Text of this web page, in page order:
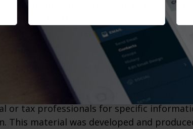
will transition from recovery to recession –
months. Understanding that the
help you put current business
from sources believed to be
in this material is not intended
be used for the purpose of avoiding any
or tax professionals for specific
This material was developed and